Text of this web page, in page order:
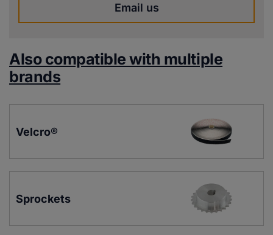
Email us
Also compatible with multiple
brands
Velcro®
Sprockets